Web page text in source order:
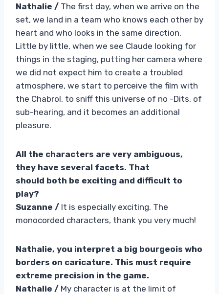
Nathalie / The first day, when we arrive on the
set, we land in a team who knows each other by
heart and who looks in the same direction.
Little by little, when we see Claude looking for
things in the staging, putting her camera where
we did not expect him to create a troubled
atmosphere, we start to perceive the film with
the Chabrol, to sniff this universe of no -Dits, of
sub-hearing, and it becomes an additional
pleasure.
All the characters are very ambiguous,
they have several facets. That
should both be exciting and difficult to
play?
Suzanne / It is especially exciting. The
monocorded characters, thank you very much!
Nathalie, you interpret a big bourgeois who
borders on caricature. This must require
extreme precision in the game.
Nathalie / My character is at the limit of